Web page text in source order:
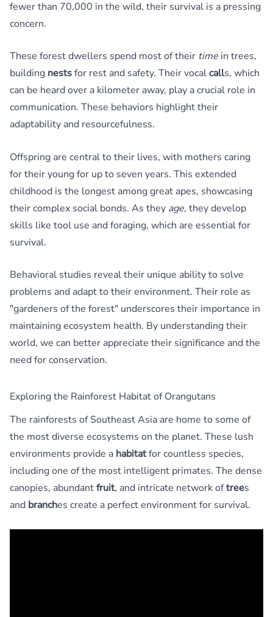
fewer than 70,000 in the wild, their survival is a pressing
concern.
These forest dwellers spend most of their time in trees,
building nestsfor rest and safety. Their vocalcalls, which
can be heard over a kilometer away, play a crucial role in
communication. These behaviors highlight their
adaptability and resourcefulness.
Offspring are central to their lives, with mothers caring
for their young for up to seven years. This extended
childhood is the longest among great apes, showcasing
their complex social bonds. As they age, they develop
skills like tool use and foraging, which are essential for
survival.
Behavioral studies reveal their unique ability to solve
problems and adapt to their environment. Their role as
"gardeners of the forest" underscores their importance in
maintaining ecosystem health. By understanding their
world, we can better appreciate their significance and the
need for conservation.
Exploring the Rainforest Habitat of Orangutans
The rainforests of Southeast Asia are home to some of
the most diverse ecosystems on the planet. These lush
environments provide a habitatfor countless species,
including one of the most intelligent primates. The dense
canopies, abundantfruit, and intricate network oftrees
and branches create a perfect environment for survival.